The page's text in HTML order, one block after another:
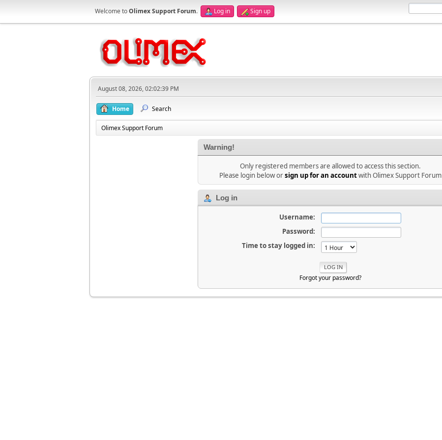
Welcome toOlimex Support Forum. Log in Sign up
August 08, 2026, 02:02:39 PM
Home Search
Olimex Support Forum
Warning!
Only registered members are allowed to access this section.
Please login below orsign up for an accountwith Olimex Support Forum
Log in
Username:
Password:
Time to stay logged in:
Forgot your password?